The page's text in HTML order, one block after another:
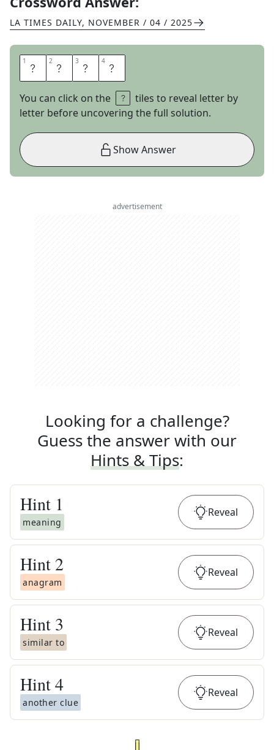
LA TIMES DAILY, NOVEMBER / 04 / 2025
1 M 2 A 3 N 4 Y
You can click on the
tiles to reveal letter by
letter before uncovering the full solution.
Show Answer
advertisement
Looking for a challenge?
Guess the answer with our
Hints & Tips:
Hint 1
meaning
Reveal
Hint 2
anagram
Reveal
Hint 3
similar to
Reveal
Hint4
another clue
Reveal